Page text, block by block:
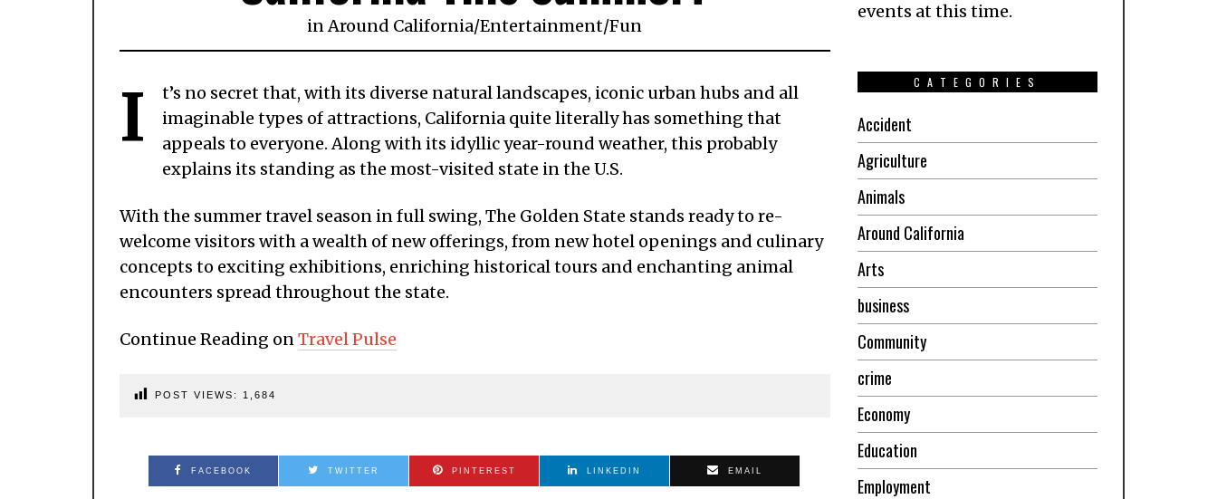
in Around California/Entertainment/Fun
I
t’s no secret that, with its diverse natural landscapes, iconic urban hubs and all
imaginable types of attractions, California quite literally has something that
appeals to everyone. Along with its idyllic year-round weather, this probably
explains its standing as the most-visited state in the U.S.
With the summer travel season in full swing, The Golden State stands ready to re-
welcome visitors with a wealth of new offerings, from new hotel openings and culinary
concepts to exciting exhibitions, enriching historical tours and enchanting animal
encounters spread throughout the state.
Continue Reading on Travel Pulse
POST VIEWS: 1,684
FACEBOOK TWITTER PINTEREST LINKEDIN EMAIL
events at this time.
CATEGORIES
Accident
Agriculture
Animals
Around California
Arts
business
Community
crime
Economy
Education
Employment